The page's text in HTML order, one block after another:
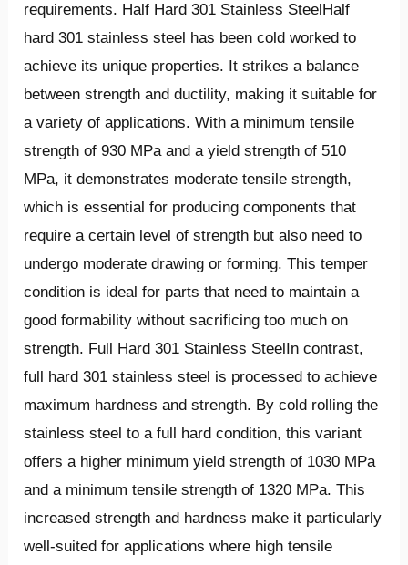
requirements. Half Hard 301 Stainless SteelHalf
hard 301 stainless steel has been cold worked to
achieve its unique properties. It strikes a balance
between strength and ductility, making it suitable for
a variety of applications. With a minimum tensile
strength of 930 MPa and a yield strength of 510
MPa, it demonstrates moderate tensile strength,
which is essential for producing components that
require a certain level of strength but also need to
undergo moderate drawing or forming. This temper
condition is ideal for parts that need to maintain a
good formability without sacrificing too much on
strength. Full Hard 301 Stainless SteelIn contrast,
full hard 301 stainless steel is processed to achieve
maximum hardness and strength. By cold rolling the
stainless steel to a full hard condition, this variant
offers a higher minimum yield strength of 1030 MPa
and a minimum tensile strength of 1320 MPa. This
increased strength and hardness make it particularly
well-suited for applications where high tensile